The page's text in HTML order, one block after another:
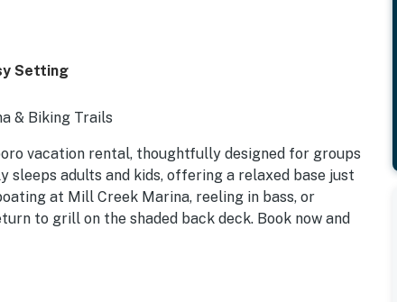
Setting
& Biking Trails
vacation rental, thoughtfully designed for groups
adults and kids, offering a relaxed base just
at Mill Creek Marina, reeling in bass, or
to grill on the shaded back deck. Book now and